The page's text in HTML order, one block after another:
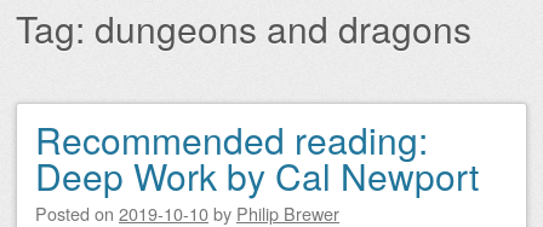
Tag: dungeons and dragons
Post navigation
Recommended reading:
Deep Work by Cal Newport
Posted on 2019-10-10by Philip Brewer